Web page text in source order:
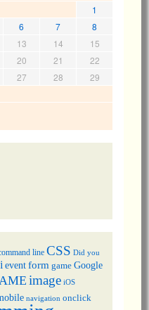
1
6 7
8
13 14
15
20 21
22
27 28
29
line CSS Did you
eventform game Google
image iOS
navigation onclick